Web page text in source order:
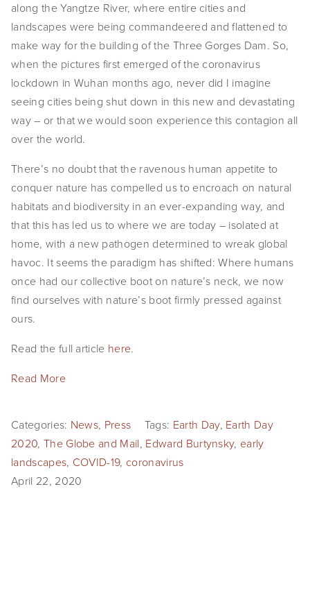
along the Yangtze River, where entire cities and
landscapes were being commandeered and flattened to
make way for the building of the Three Gorges Dam. So,
when the pictures first emerged of the coronavirus
lockdown in Wuhan months ago, never did I imagine
seeing cities being shut down in this new and devastating
way – or that we would soon experience this contagion all
over the world.
There’s no doubt that the ravenous human appetite to
conquer nature has compelled us to encroach on natural
habitats and biodiversity in an ever-expanding way, and
that this has led us to where we are today – isolated at
home, with a new pathogen determined to wreak global
havoc. It seems the paradigm has shifted: Where humans
once had our collective boot on nature’s neck, we now
find ourselves with nature’s boot firmly pressed against
ours.
Read the full article here.
Read More
Categories: News, Press Tags: Earth Day, Earth Day
2020, The Globe and Mail, Edward Burtynsky, early
landscapes, COVID-19, coronavirus
April 22, 2020